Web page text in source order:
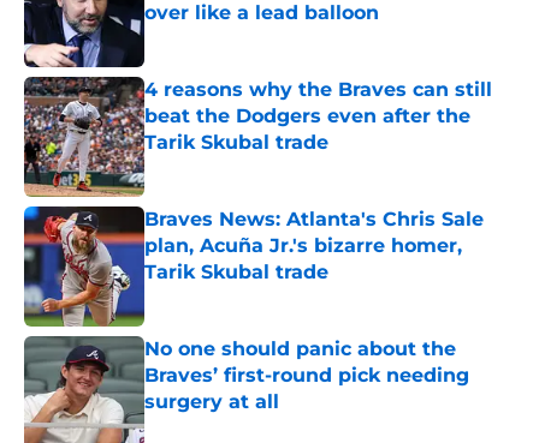
over like a lead balloon
Published by on Invalid Date
4 reasons why the Braves can still
beat the Dodgers even after the
Tarik Skubal trade
Published by on Invalid Date
Braves News: Atlanta's Chris Sale
plan, Acuña Jr.'s bizarre homer,
Tarik Skubal trade
No one should panic about the
Braves’ first-round pick needing
surgery at all
Published by on Invalid Date